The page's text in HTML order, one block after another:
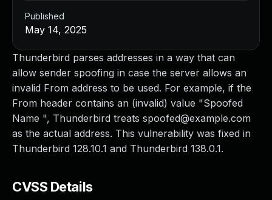
Thunderbird parses addresses in a way that can
allow sender spoofing in case the server allows an
invalid From address to be used. For example, if the
From header contains an (invalid) value "Spoofed
Name ", Thunderbird treats spoofed@example.com
as the actual address. This vulnerability was fixed in
Thunderbird 128.10.1 and Thunderbird 138.0.1.
CVSS Details
Published
May 14, 2025